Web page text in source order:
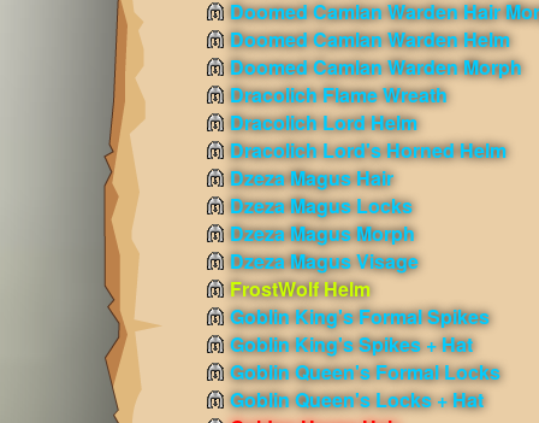
Doomed Camlan Warden Hair
Doomed Camlan Warden Helm
Doomed Camlan Warden Morph
Dracolich Flame Wreath
Dracolich Lord Helm
Dracolich Lord's Horned Helm
Dzeza Magus Hair
Dzeza Magus Locks
Dzeza Magus Morph
Dzeza Magus Visage
FrostWolf Helm
Goblin King's Formal Spikes
Goblin King's Spikes + Hat
Goblin Queen's Formal Locks
Goblin Queen's Locks + Hat